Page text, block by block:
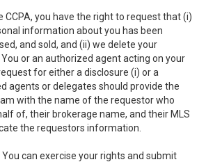
CCPA, you have the right to request that (i)
information about you has been
and sold, and (ii) we delete your
or an authorized agent acting on your
for either a disclosure (i) or a
agents or delegates should provide the
with the name of the requestor who
of, their brokerage name, and their MLS
the requestors information.
You can exercise your rights and submit